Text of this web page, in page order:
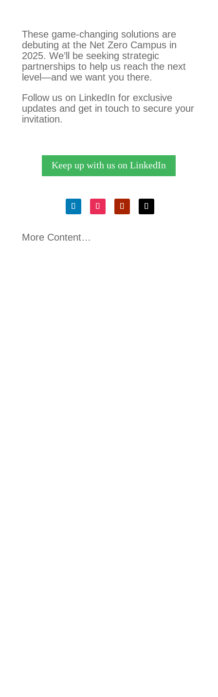
These game-changing solutions are
debuting at the Net Zero Campus in
2025. We’ll be seeking strategic
partnerships to help us reach the next
level—and we want you there.
Follow us on LinkedIn for exclusive
updates and get in touch to secure your
invitation.
Keep up with us on LinkedIn
More Content…